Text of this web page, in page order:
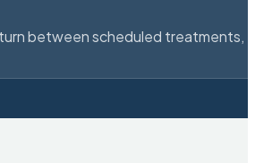
between scheduled treatments,